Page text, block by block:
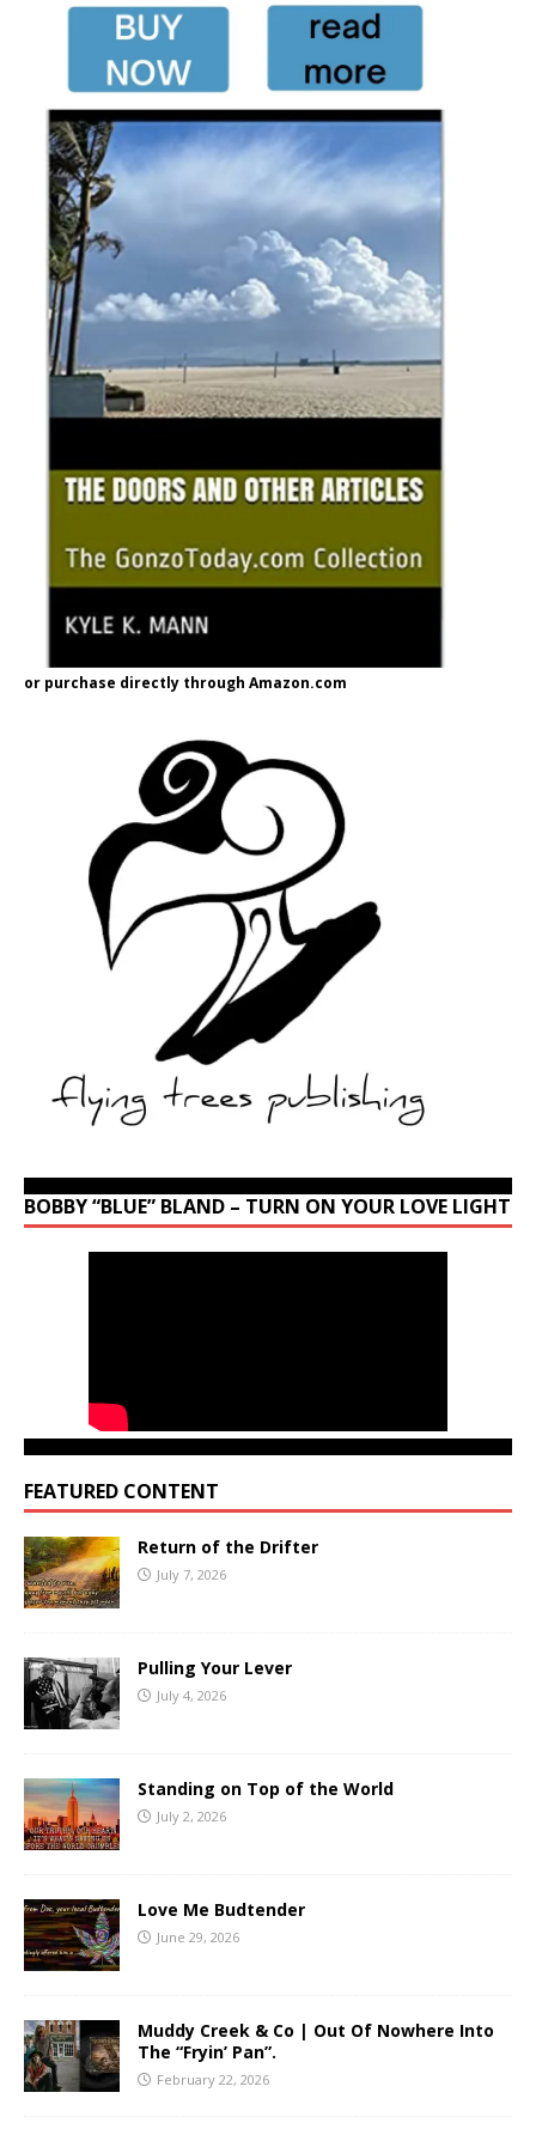
or purchase directly through Amazon.com
BOBBY “BLUE” BLAND – TURN ON YOUR LOVE LIGHT
FEATURED CONTENT
Return of the Drifter
July 7, 2026
Pulling Your Lever
July 4, 2026
Standing on Top of the World
July 2, 2026
Love Me Budtender
June 29, 2026
Muddy Creek & Co | Out Of Nowhere Into
The “Fryin’ Pan”.
February 22, 2026